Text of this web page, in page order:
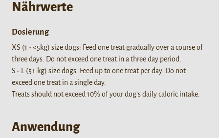
Nährwerte
Dosierung
XS (1 - <5kg) size dogs: Feed one treat gradually over a course of
three days. Do not exceed one treat in a three day period.
S - L (5+ kg) size dogs: Feed up to one treat per day. Do not
exceed one treat in a single day.
Treats should not exceed 10% of your dog’s daily caloric intake.
Anwendung